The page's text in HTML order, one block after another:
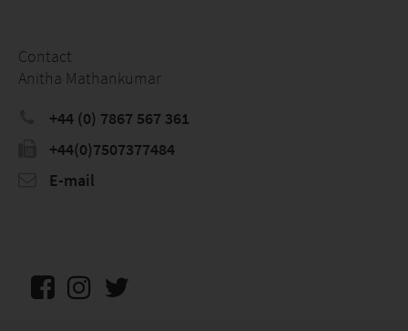
Contact
Anitha Mathankumar
+44 (0) 7867 567 361
+44(0)7507377484
E-mail